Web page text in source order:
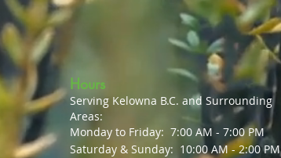
Hours
Serving Kelowna B.C. and Surrounding
Areas:
Monday to Friday: 7:00 AM - 7:00 PM
Saturday & Sunday: 10:00 AM - 2:00 PM